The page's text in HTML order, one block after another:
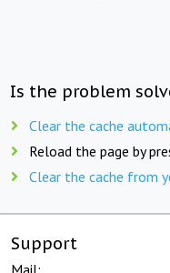
Is the problem
Clear the cache
Reload the page by
Clear the cache from
Support
Mail: